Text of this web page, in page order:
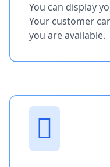
You can display
Your customer
you are available.